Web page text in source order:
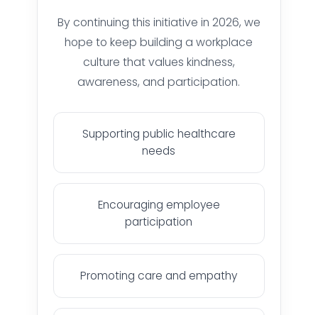
HOME
HARDWARE SOLUTIONS
By continuing this initiative in 2026, we
hope to keep building a workplace
culture that values kindness,
awareness, and participation.
Supporting public healthcare
needs
Encouraging employee
participation
Promoting care and empathy